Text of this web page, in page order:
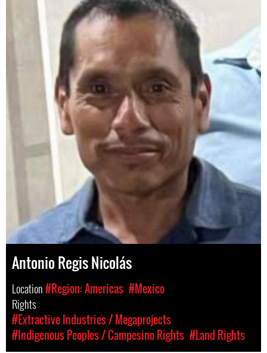
Antonio Regis Nicolás
Location#Region: Americas #Mexico
Rights
#Extractive Industries / Megaprojects
#Indigenous Peoples / Campesino Rights #Land Rights